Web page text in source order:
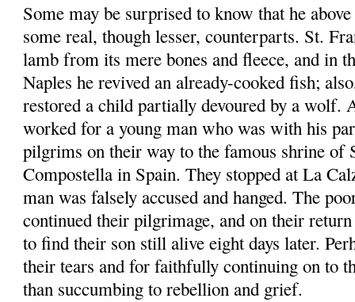
Some may be surprised to know that he
some real, though lesser, counterparts. St.
lamb from its mere bones and fleece, and in
Naples he revived an already-cooked fish;
restored a child partially devoured by a wolf.
worked for a young man who was with his
pilgrims on their way to the famous shrine of
Compostella in Spain. They stopped at La
man was falsely accused and hanged. The
continued their pilgrimage, and on their
to find their son still alive eight days later.
their tears and for faithfully continuing on to
than succumbing to rebellion and grief.